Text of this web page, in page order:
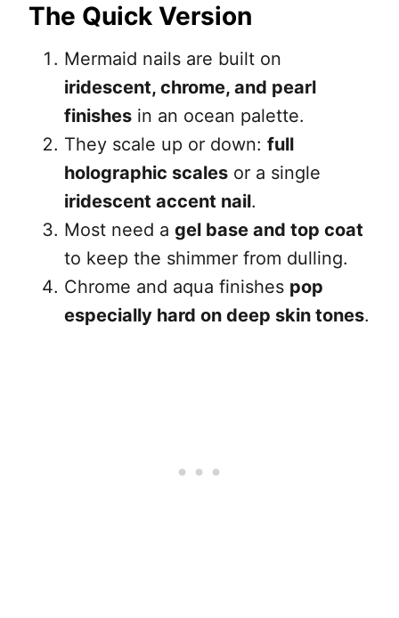
The Quick Version
Mermaid nails are built on
iridescent, chrome, and pearl
finishes in an ocean palette.
They scale up or down: full
holographic scales or a single
iridescent accent nail.
Most need a gel base and top coat
to keep the shimmer from dulling.
Chrome and aqua finishes pop
especially hard on deep skin tones.